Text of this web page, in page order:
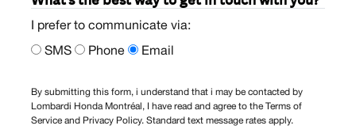
I prefer to communicate via:
SMS
Phone Email
By submitting this form, i understand that i may be contacted by
Lombardi Honda Montréal, I have read and agree to the Terms of
Service and Privacy Policy. Standard text message rates apply.